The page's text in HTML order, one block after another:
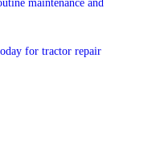
maintenance and
for tractor repair